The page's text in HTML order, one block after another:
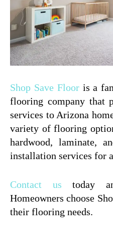
Shop Save Flooris a
flooring company that
services to Arizona
variety of flooring
hardwood, laminate,
installation services for
Contact us today
Homeowners choose
their flooring needs.